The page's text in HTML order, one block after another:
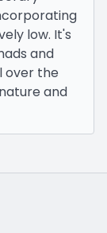
low. It's
and
over the
and